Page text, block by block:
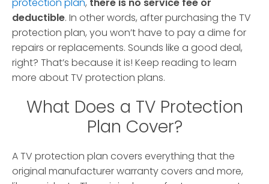
protection plan, there is no service fee or
deductible. In other words, after purchasing the TV
protection plan, you won’t have to pay a dime for
repairs or replacements. Sounds like a good deal,
right? That’s because it is! Keep reading to learn
more about TV protection plans.
What Does a TV Protection
Plan Cover?
A TV protection plan covers everything that the
original manufacturer warranty covers and more,